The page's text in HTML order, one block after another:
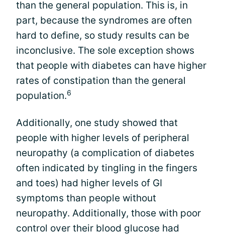
than the general population. This is, in
part, because the syndromes are often
hard to define, so study results can be
inconclusive. The sole exception shows
that people with diabetes can have higher
rates of constipation than the general
population.6
Additionally, one study showed that
people with higher levels of peripheral
neuropathy (a complication of diabetes
often indicated by tingling in the fingers
and toes) had higher levels of GI
symptoms than people without
neuropathy. Additionally, those with poor
control over their blood glucose had